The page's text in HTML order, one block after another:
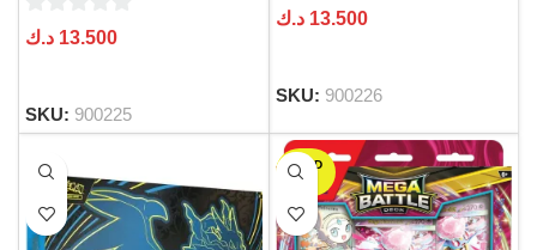
0
5
13.500 د.ك
SKU: 900225
0
5
13.500 د.ك
SKU: 900226
SOLD
OUT